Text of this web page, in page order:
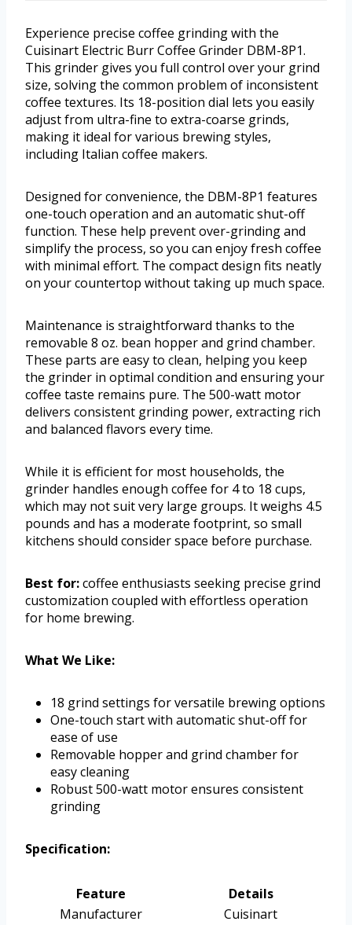
Experience precise coffee grinding with the
Cuisinart Electric Burr Coffee Grinder DBM-8P1.
This grinder gives you full control over your grind
size, solving the common problem of inconsistent
coffee textures. Its 18-position dial lets you easily
adjust from ultra-fine to extra-coarse grinds,
making it ideal for various brewing styles,
including Italian coffee makers.
Designed for convenience, the DBM-8P1 features
one-touch operation and an automatic shut-off
function. These help prevent over-grinding and
simplify the process, so you can enjoy fresh coffee
with minimal effort. The compact design fits neatly
on your countertop without taking up much space.
Maintenance is straightforward thanks to the
removable 8 oz. bean hopper and grind chamber.
These parts are easy to clean, helping you keep
the grinder in optimal condition and ensuring your
coffee taste remains pure. The 500-watt motor
delivers consistent grinding power, extracting rich
and balanced flavors every time.
While it is efficient for most households, the
grinder handles enough coffee for 4 to 18 cups,
which may not suit very large groups. It weighs 4.5
pounds and has a moderate footprint, so small
kitchens should consider space before purchase.
Best for:coffee enthusiasts seeking precise grind
customization coupled with effortless operation
for home brewing.
What We Like:
18 grind settings for versatile brewing options
One-touch start with automatic shut-off for
ease of use
Removable hopper and grind chamber for
easy cleaning
Robust 500-watt motor ensures consistent
grinding
Specification:
Feature
Details
Manufacturer
Cuisinart